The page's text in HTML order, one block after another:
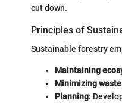
cut down.
Principles of
Sustainable forestry
Maintaining
Minimizing waste
Planning: